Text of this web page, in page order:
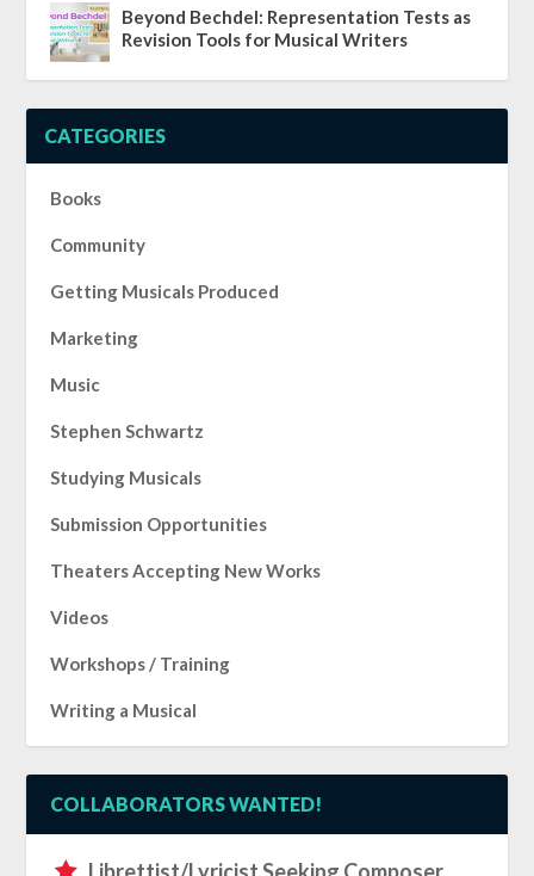
Beyond Bechdel: Representation Tests as
Revision Tools for Musical Writers
CATEGORIES
Books
Community
Getting Musicals Produced
Marketing
Music
Stephen Schwartz
Studying Musicals
Submission Opportunities
Theaters Accepting New Works
Videos
Workshops / Training
Writing a Musical
COLLABORATORS WANTED!